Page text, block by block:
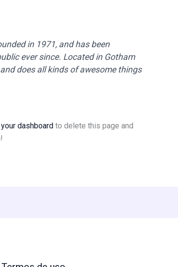
in 1971, and has been
ever since. Located in Gotham
does all kinds of awesome things
your dashboard to delete this page and